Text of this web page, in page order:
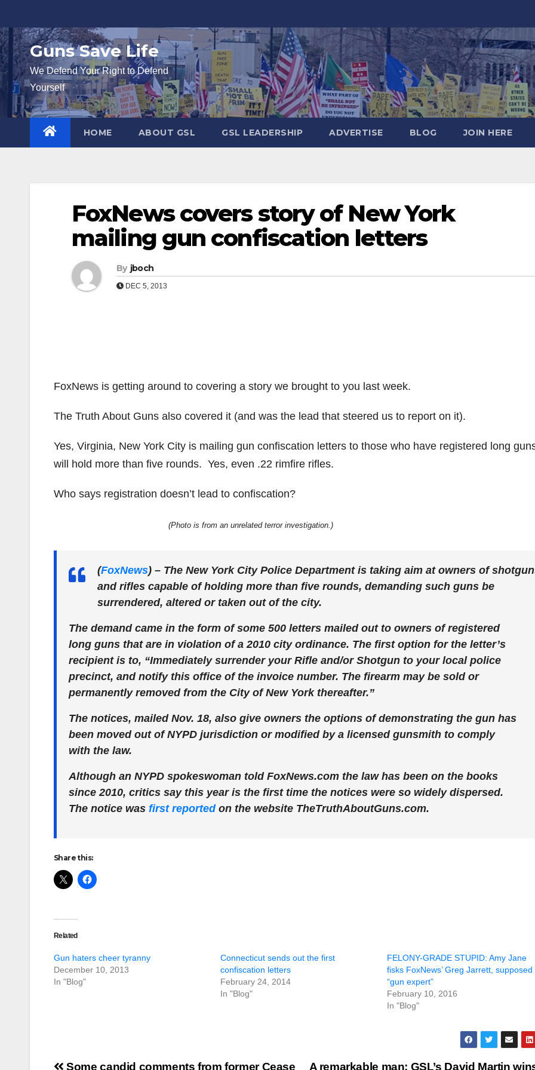
to
contentGuns Save Life
We Defend Your Right to Defend
Yourself
HOME ABOUT GSL GSL LEADERSHIP ADVERTISE BLOG JOIN HERE
FoxNews covers story of New York
mailing gun confiscation letters
By jboch
DEC 5, 2013
FoxNews is getting around to covering a story we brought to you last week.
The Truth About Guns also covered it (and was the lead that steered us to report on it).
Yes, Virginia, New York City is mailing gun confiscation letters to those who have registered long
will hold more than five rounds. Yes, even .22 rimfire rifles.
Who says registration doesn’t lead to confiscation?
(Photo is from an unrelated terror investigation.)
(FoxNews) – The New York City Police Department is taking aim at owners of
and rifles capable of holding more than five rounds, demanding such guns be
surrendered, altered or taken out of the city.
The demand came in the form of some 500 letters mailed out to owners of registered
long guns that are in violation of a 2010 city ordinance. The first option for the letter’s
recipient is to, “Immediately surrender your Rifle and/or Shotgun to your local police
precinct, and notify this office of the invoice number. The firearm may be sold or
permanently removed from the City of New York thereafter.”
The notices, mailed Nov. 18, also give owners the options of demonstrating the gun has
been moved out of NYPD jurisdiction or modified by a licensed gunsmith to comply
with the law.
Although an NYPD spokeswoman told FoxNews.com the law has been on the books
since 2010, critics say this year is the first time the notices were so widely dispersed.
The notice was first reportedon the website TheTruthAboutGuns.com.
Share this:
Related
Gun haters cheer tyranny
December 10, 2013
In "Blog"
Connecticut sends out the first
confiscation letters
February 24, 2014
In "Blog"
FELONY-GRADE STUPID: Amy Jane
fisks FoxNews’ Greg Jarrett, supposed
“gun expert”
February 10, 2016
In "Blog"
A remarkable man: GSL’s David Martin
Some candid comments from former Cease